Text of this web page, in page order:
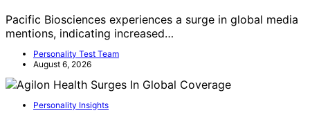
Pacific Biosciences experiences a surge in global media
mentions, indicating increased…
Personality Test Team
August 6, 2026
Personality Insights